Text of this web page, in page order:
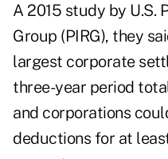
A 2015 study by U.S.
Group (PIRG), they
largest corporate
three-year period
and corporations
deductions for at